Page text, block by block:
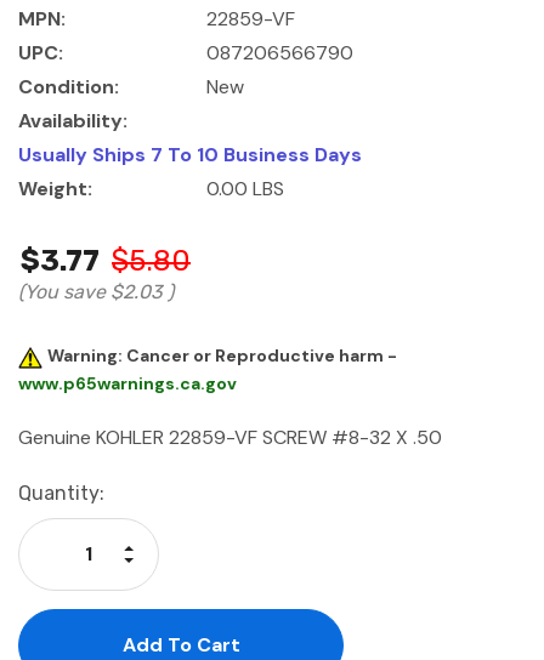
MPN:
22859-VF
UPC:
087206566790
Condition:
New
Availability:
Usually Ships 7 To 10 Business Days
Weight:
0.00 LBS
$3.77 $5.80
(You save $2.03 )
Warning: Cancer or Reproductive harm -
www.p65warnings.ca.gov
Genuine KOHLER 22859-VF SCREW #8-32 X .50
Current
Stock:
Quantity:
Decrease Quantity:
Increase Quantity: